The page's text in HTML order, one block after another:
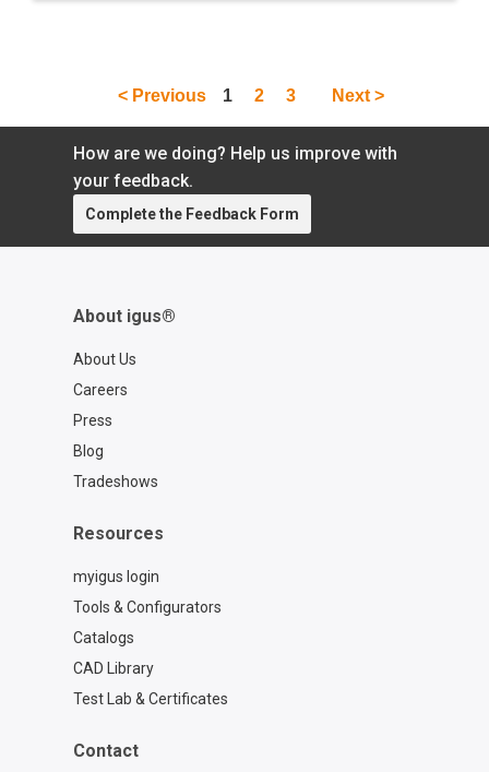
< Previous 1 2 3 Next >
How are we doing? Help us improve with
your feedback.
Complete the Feedback Form
About igus®
About Us
Careers
Press
Blog
Tradeshows
Resources
myigus login
Tools & Configurators
Catalogs
CAD Library
Test Lab & Certificates
Contact